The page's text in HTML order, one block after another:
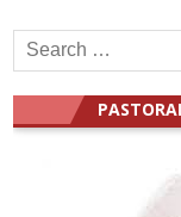
Search
for: